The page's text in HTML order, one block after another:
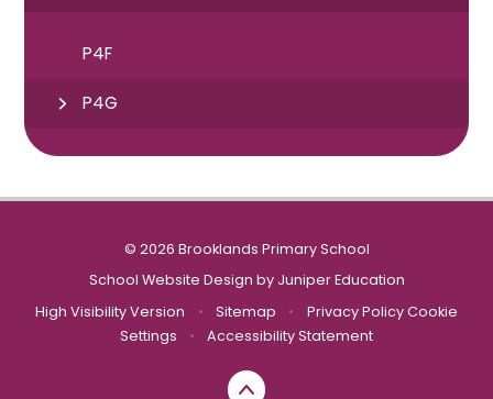
P4F
P4G
© 2026 Brooklands Primary School
School Website Design by Juniper Education
High Visibility Version
• Sitemap • Privacy Policy Cookie
Settings
• Accessibility Statement